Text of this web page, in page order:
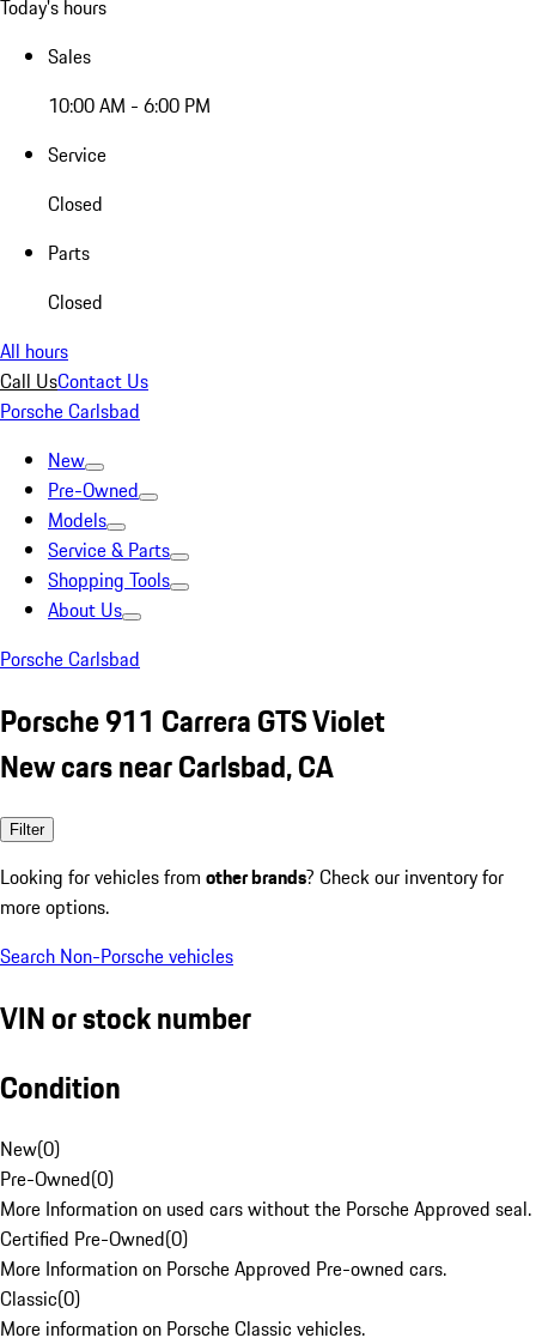
Today's hours
Sales
10:00 AM - 6:00 PM
Service
Closed
Parts
Closed
All hours
Call UsContact Us
Porsche Carlsbad
New
Pre-Owned
Models
Service & Parts
Shopping Tools
About Us
Porsche Carlsbad
Porsche 911 Carrera GTS Violet
New cars near Carlsbad, CA
Filter
Looking for vehicles from other brands? Check our inventory for
more options.
Search Non-Porsche vehicles
VIN or stock number
Condition
New(0)
Pre-Owned(0)
More Information on used cars without the Porsche Approved seal.
Certified Pre-Owned(0)
More Information on Porsche Approved Pre-owned cars.
Classic(0)
More information on Porsche Classic vehicles.